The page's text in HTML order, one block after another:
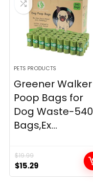
PETS PRODUCTS
Greener Walker
Poop Bags for
Dog Waste-540
Bags,Ex...
$19.99
Original
price
$15.29
price